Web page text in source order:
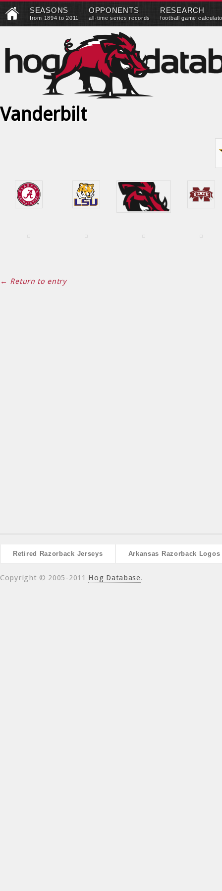
SEASONS
from 1894 to 2011
OPPONENTS
all-time series records
RESEARCH
football game
Vanderbilt
← Return to entry
Retired Razorback Jerseys Arkansas Razorback Logos
Copyright © 2005-2011 Hog Database.